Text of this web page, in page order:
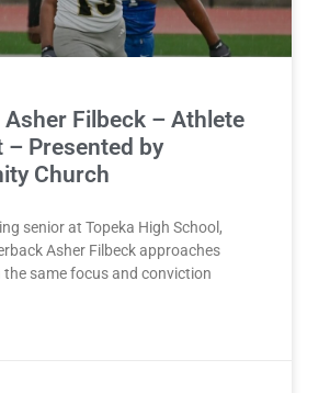
Asher Filbeck – Athlete
– Presented by
Church
senior at Topeka High School,
Asher Filbeck approaches
same focus and conviction